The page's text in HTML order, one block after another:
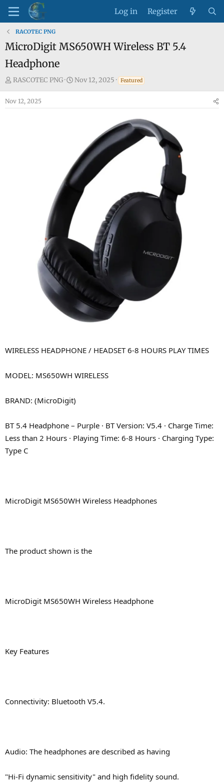
Log in Register
RACOTEC PNG
MicroDigit MS650WH Wireless BT 5.4
Headphone
T
h
r
RASCOTEC PNG
S
t
e
Nov 12, 2025 Featured
Nov 12, 2025
WIRELESS HEADPHONE / HEADSET 6-8 HOURS PLAY TIMES
MODEL: MS650WH WIRELESS
BRAND: (MicroDigit)
BT 5.4 Headphone – Purple · BT Version: V5.4 · Charge Time:
Less than 2 Hours · Playing Time: 6-8 Hours · Charging Type:
Type C
MicroDigit MS650WH Wireless Headphones
The product shown is the
MicroDigit MS650WH Wireless Headphone
Key Features
Connectivity: Bluetooth V5.4.
Audio: The headphones are described as having
"Hi-Fi dynamic sensitivity" and high fidelity sound.